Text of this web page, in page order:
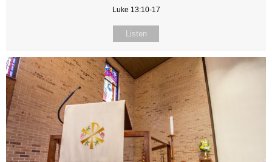
Luke 13:10-17
Listen